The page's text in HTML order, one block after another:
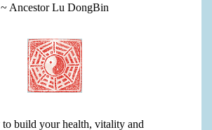
~ Ancestor Lu DongBin
build your health, vitality and